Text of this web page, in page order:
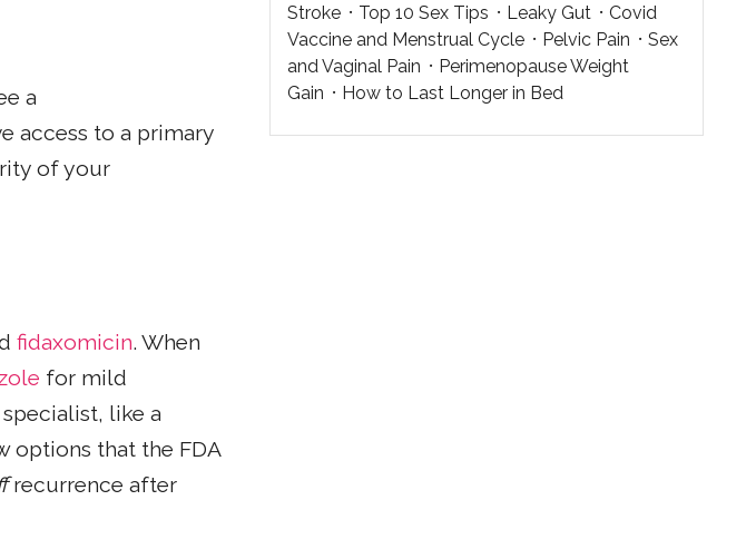
a
access to a primary
of your
fidaxomicin. When
for mild
like a
options that the FDA
recurrence after
Stroke
Top 10 Sex Tips Leaky Gut
Covid
Vaccine and Menstrual Cycle
Pelvic Pain
Sex
and Vaginal Pain
Perimenopause Weight
Gain
How to Last Longer in Bed